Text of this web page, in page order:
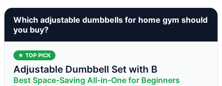
Which adjustable dumbbells for home gym should
you buy?
★ TOP PICK
Adjustable Dumbbell Set with B
Best Space-Saving All-in-One for Beginners